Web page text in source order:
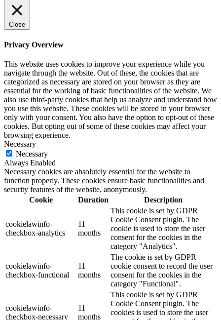
Close
Privacy Overview
This website uses cookies to improve your experience while you
navigate through the website. Out of these, the cookies that are
categorized as necessary are stored on your browser as they are
essential for the working of basic functionalities of the website. We
also use third-party cookies that help us analyze and understand how
you use this website. These cookies will be stored in your browser
only with your consent. You also have the option to opt-out of these
cookies. But opting out of some of these cookies may affect your
browsing experience.
Necessary
Necessary
Always Enabled
Necessary cookies are absolutely essential for the website to
function properly. These cookies ensure basic functionalities and
security features of the website, anonymously.
Cookie
Duration Description
cookielawinfo-
checkbox-analytics
11
months
This cookie is set by GDPR
Cookie Consent plugin. The
cookie is used to store the user
consent for the cookies in the
category "Analytics".
cookielawinfo-
checkbox-functional
11
months
The cookie is set by GDPR
cookie consent to record the user
consent for the cookies in the
category "Functional".
cookielawinfo-
checkbox-necessary
11
months
This cookie is set by GDPR
Cookie Consent plugin. The
cookies is used to store the user